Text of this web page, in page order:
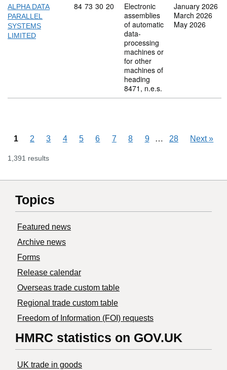
ALPHA DATA
PARALLEL
SYSTEMS
LIMITED
Commodity code: 84 73 30 20
84 73 30 20
Electronic
assemblies
of automatic
data-
processing
machines or
for other
machines of
heading
8471, n.e.s.
January 2026
March 2026
May 2026
1 2 3 4 5 6 7 8 9 Skipping pages
… 28 Next»
1,391 results
Topics
Featured news
Archive news
Forms
Release calendar
Overseas trade custom table
Regional trade custom table
Freedom of Information (FOI) requests
HMRC statistics on GOV.UK
UK trade in goods